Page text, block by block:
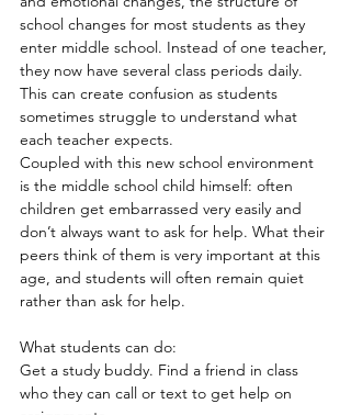
school changes for most students as they
enter middle school. Instead of one teacher,
they now have several class periods daily.
This can create confusion as students
sometimes struggle to understand what
each teacher expects.
Coupled with this new school environment
is the middle school child himself: often
children get embarrassed very easily and
don’t always want to ask for help. What their
peers think of them is very important at this
age, and students will often remain quiet
rather than ask for help.
What students can do:
Get a study buddy. Find a friend in class
who they can call or text to get help on